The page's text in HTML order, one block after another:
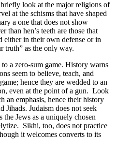
look at the major religions of
at the schisms that have shaped
a one that does not show
than hen’s teeth are those that
either in their own defense or in
truth” as the only way.
a zero-sum game. History warns
seem to believe, teach, and
hence they are wedded to an
even at the point of a gun. Look
an emphasis, hence their history
Jihads. Judaism does not seek
the Jews as a uniquely chosen
Sikhi, too, does not practice
it welcomes converts to its